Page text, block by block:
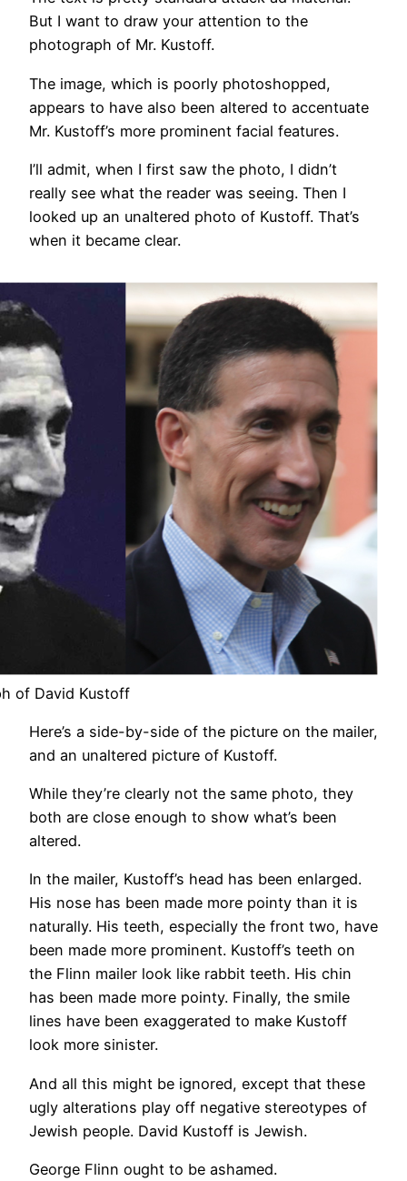
But I want to draw your attention to the
photograph of Mr. Kustoff.
The image, which is poorly photoshopped,
appears to have also been altered to accentuate
Mr. Kustoff’s more prominent facial features.
I’ll admit, when I first saw the photo, I didn’t
really see what the reader was seeing. Then I
looked up an unaltered photo of Kustoff. That’s
when it became clear.
of David Kustoff
Here’s a side-by-side of the picture on the mailer,
and an unaltered picture of Kustoff.
While they’re clearly not the same photo, they
both are close enough to show what’s been
altered.
In the mailer, Kustoff’s head has been enlarged.
His nose has been made more pointy than it is
naturally. His teeth, especially the front two, have
been made more prominent. Kustoff’s teeth on
the Flinn mailer look like rabbit teeth. His chin
has been made more pointy. Finally, the smile
lines have been exaggerated to make Kustoff
look more sinister.
And all this might be ignored, except that these
ugly alterations play off negative stereotypes of
Jewish people. David Kustoff is Jewish.
George Flinn ought to be ashamed.